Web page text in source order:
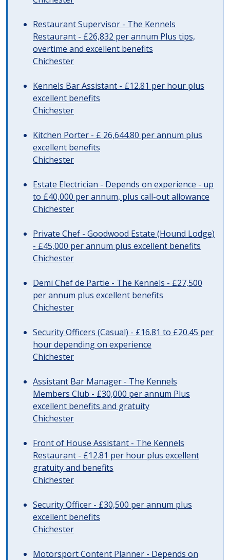
Restaurant Supervisor - The Kennels
Restaurant - £26,832 per annum Plus tips,
overtime and excellent benefits
Chichester
Kennels Bar Assistant - £12.81 per hour plus
excellent benefits
Chichester
Kitchen Porter - £ 26,644.80 per annum plus
excellent benefits
Chichester
Estate Electrician - Depends on experience - up
to £40,000 per annum, plus call-out allowance
Chichester
Private Chef - Goodwood Estate (Hound Lodge)
- £45,000 per annum plus excellent benefits
Chichester
Demi Chef de Partie - The Kennels - £27,500
per annum plus excellent benefits
Chichester
Security Officers (Casual) - £16.81 to £20.45 per
hour depending on experience
Chichester
Assistant Bar Manager - The Kennels
Members Club - £30,000 per annum Plus
excellent benefits and gratuity
Chichester
Front of House Assistant - The Kennels
Restaurant - £12.81 per hour plus excellent
gratuity and benefits
Chichester
Security Officer - £30,500 per annum plus
excellent benefits
Chichester
Motorsport Content Planner - Depends on